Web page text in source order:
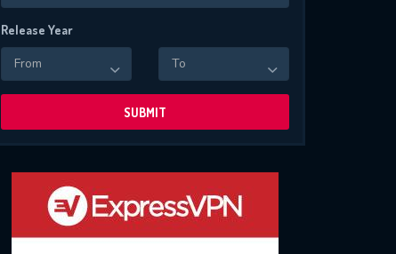
Release Year
From To